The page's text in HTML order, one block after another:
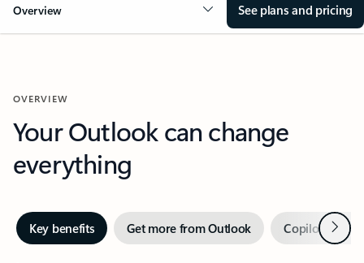
Overview See plans and pricing
OVERVIEW
Your Outlook can change
everything
Key benefits Get more from Outlook Copilot inNext